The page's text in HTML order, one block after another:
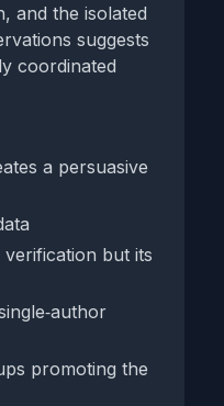
and the isolated
suggests
coordinated
a persuasive
but its
promoting the